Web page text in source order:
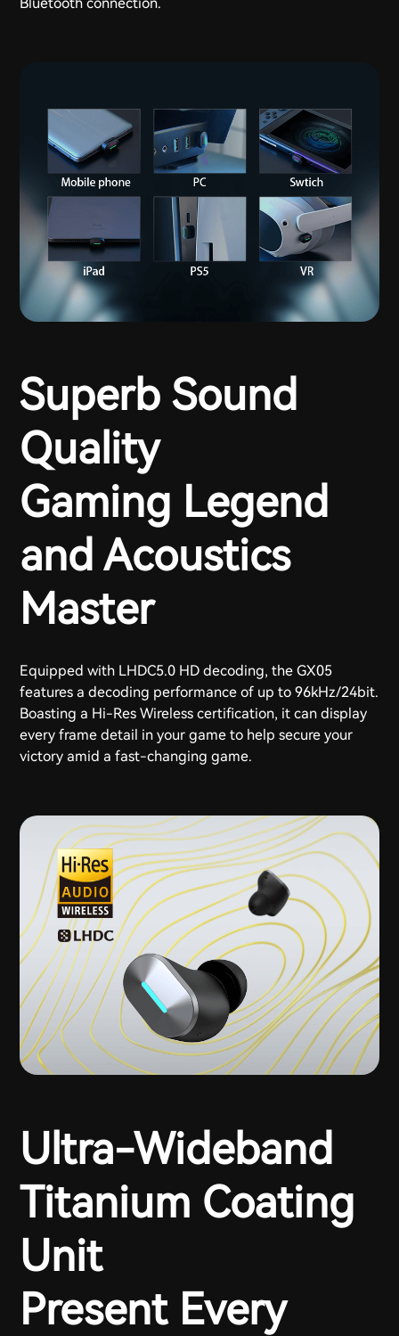
Superb Sound
Quality
Gaming Legend
and Acoustics
Master
Equipped with LHDC5.0 HD decoding, the GX05
features a decoding performance of up to 96kHz/24bit.
Boasting a Hi-Res Wireless certification, it can display
every frame detail in your game to help secure your
victory amid a fast-changing game.
Ultra-Wideband
Titanium Coating
Unit
Present Every